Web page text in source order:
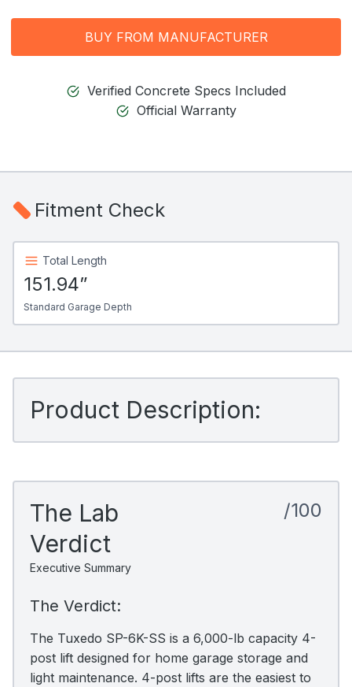
BUY FROM MANUFACTURER
Verified Concrete Specs Included
Official Warranty
Fitment Check
Total Length
151.94”
Standard Garage Depth
Product Description:
The Lab
Verdict
Executive Summary
/100
The Verdict:
The Tuxedo SP-6K-SS is a 6,000-lb capacity 4-
post lift designed for home garage storage and
light maintenance. 4-post lifts are the easiest to